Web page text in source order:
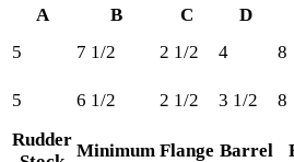
A
B C D
5
7 1/2 2 1/2 4 8
5
6 1/2 2 1/2 3 1/2 8
Rudder
Minimum Flange Barrel